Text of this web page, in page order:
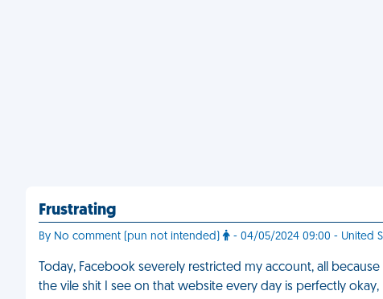
Frustrating
By No comment (pun not intended) - 04/05/2024 09:00 - United
Today, Facebook severely restricted my account, all
the vile shit I see on that website every day is perfectly